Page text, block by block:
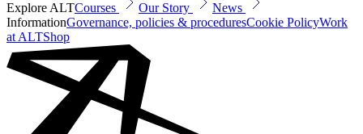
Explore ALTCourses Our Story
News
InformationGovernance, policies & proceduresCookie PolicyWork
at ALTShop